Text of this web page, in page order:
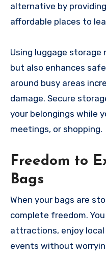
alternative by
affordable places to
Using luggage
but also enhances
around busy areas
damage. Secure
your belongings while
meetings, or shopping.
Freedom to
Bags
When your bags are
complete freedom.
attractions, enjoy
events without